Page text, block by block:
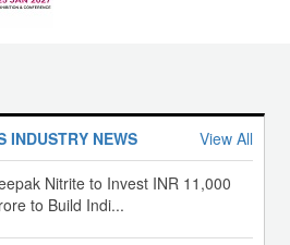
INDUSTRY NEWS View All
Nitrite to Invest INR 11,000
to Build Indi...